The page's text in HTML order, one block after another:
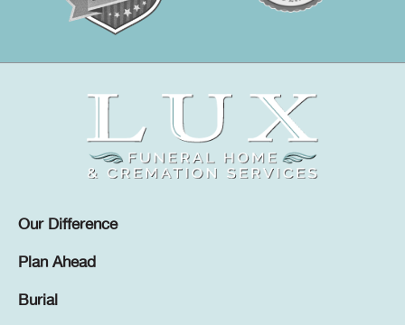
Our Difference
Plan Ahead
Burial